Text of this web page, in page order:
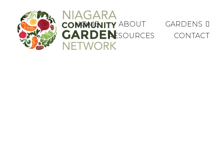
HOME ABOUT
GARDENS
RESOURCES
CONTACT